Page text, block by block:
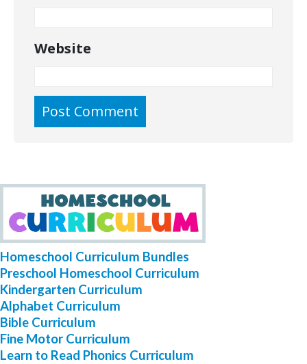
Website
Homeschool Curriculum Bundles
Preschool Homeschool Curriculum
Kindergarten Curriculum
Alphabet Curriculum
Bible Curriculum
Fine Motor Curriculum
Learn to Read Phonics Curriculum